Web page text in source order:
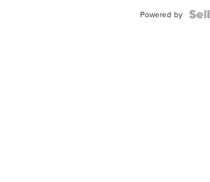
Powered by